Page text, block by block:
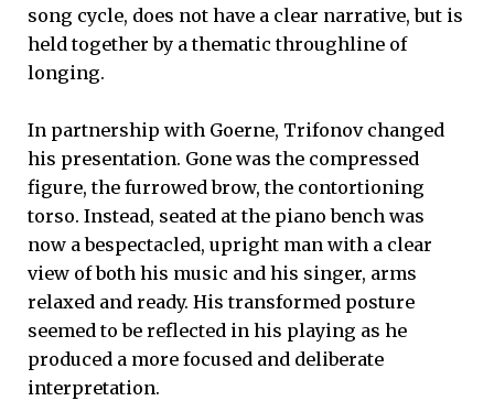
song cycle, does not have a clear narrative, but is
held together by a thematic throughline of
longing.
In partnership with Goerne, Trifonov changed
his presentation. Gone was the compressed
figure, the furrowed brow, the contortioning
torso. Instead, seated at the piano bench was
now a bespectacled, upright man with a clear
view of both his music and his singer, arms
relaxed and ready. His transformed posture
seemed to be reflected in his playing as he
produced a more focused and deliberate
interpretation.